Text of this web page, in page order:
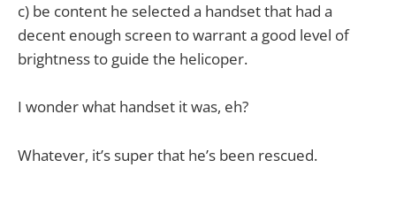
c) be content he selected a handset that had a
decent enough screen to warrant a good level of
brightness to guide the helicoper.
I wonder what handset it was, eh?
Whatever, it’s super that he’s been rescued.